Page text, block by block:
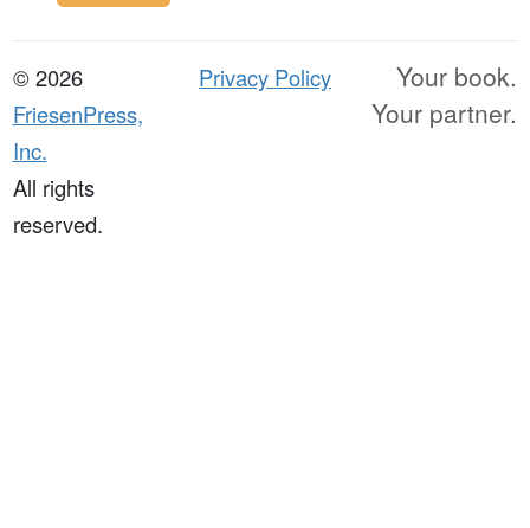
© 2026
FriesenPress,
Inc.
All rights
reserved.
Privacy Policy
Your book.
Your partner.